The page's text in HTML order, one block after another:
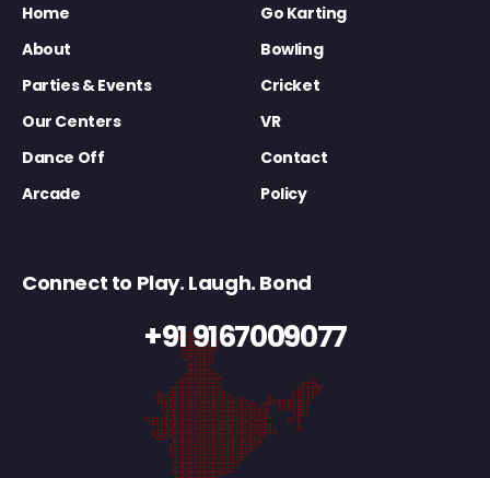
Home
Go Karting
About
Bowling
Parties & Events
Cricket
Our Centers
VR
Dance Off
Contact
Arcade
Policy
Connect to Play. Laugh. Bond
+91 9167009077